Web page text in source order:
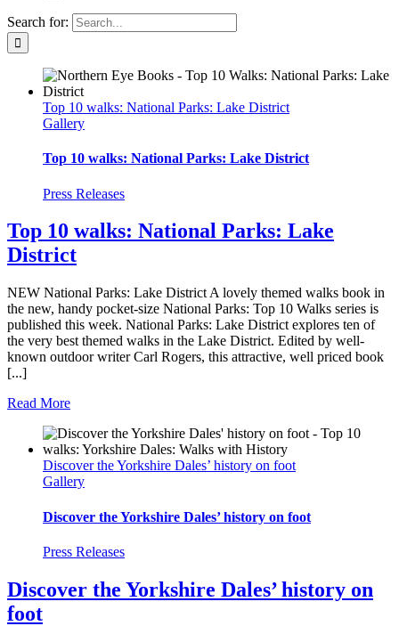
Search for:
Top 10 walks: National Parks: Lake District
Gallery
Top 10 walks: National Parks: Lake District
Press Releases
Top 10 walks: National Parks: Lake
District
NEW National Parks: Lake District A lovely themed walks book in
the new, handy pocket-size National Parks: Top 10 Walks series is
published this week. National Parks: Lake District explores ten of
the very best themed walks in the Lake District. Edited by well-
known outdoor writer Carl Rogers, this attractive, well priced book
[...]
Read More
Discover the Yorkshire Dales’ history on foot
Gallery
Discover the Yorkshire Dales’ history on foot
Press Releases
Discover the Yorkshire Dales’ history on
foot